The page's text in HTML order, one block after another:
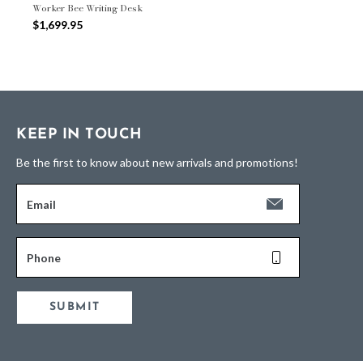
Worker Bee Writing Desk
$1,699.95
KEEP IN TOUCH
Be the first to know about new arrivals and promotions!
Email
Phone
SUBMIT